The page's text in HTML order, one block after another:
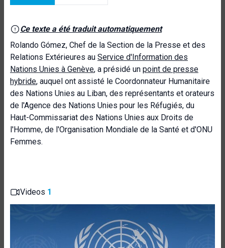
Ce texte a été traduit automatiquement
Rolando Gómez, Chef de la Section de la Presse et des
Relations Extérieures au Service d'Information des
Nations Unies à Genève, a présidé un point de presse
hybride, auquel ont assisté le Coordonnateur Humanitaire
des Nations Unies au Liban, des représentants et orateurs
de l'Agence des Nations Unies pour les Réfugiés, du
Haut-Commissariat des Nations Unies aux Droits de
l'Homme, de l'Organisation Mondiale de la Santé et d'ONU
Femmes.
Videos 1